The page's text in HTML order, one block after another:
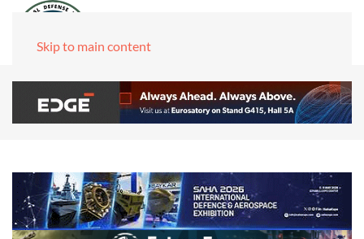
Skip to main content